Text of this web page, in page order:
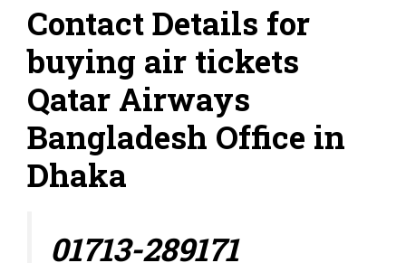
Contact Details for
buying air tickets
Qatar Airways
Bangladesh Office in
Dhaka
01713-289171